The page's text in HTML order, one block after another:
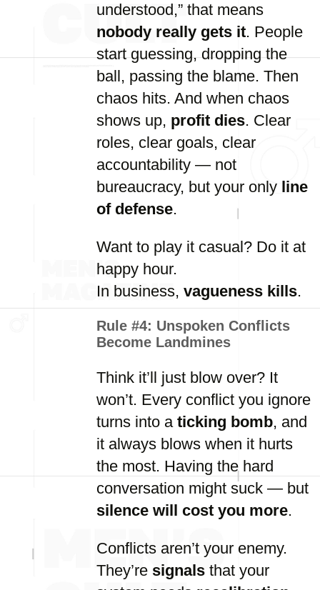
understood,” that means
nobody really gets it. People
start guessing, dropping the
ball, passing the blame. Then
chaos hits. And when chaos
shows up, profit dies. Clear
roles, clear goals, clear
accountability — not
bureaucracy, but your only line
of defense.
Want to play it casual? Do it at
happy hour.
In business, vagueness kills.
Rule #4: Unspoken Conflicts
Become Landmines
Think it’ll just blow over? It
won’t. Every conflict you ignore
turns into a ticking bomb, and
it always blows when it hurts
the most. Having the hard
conversation might suck — but
silence will cost you more.
Conflicts aren’t your enemy.
They’re signals that your